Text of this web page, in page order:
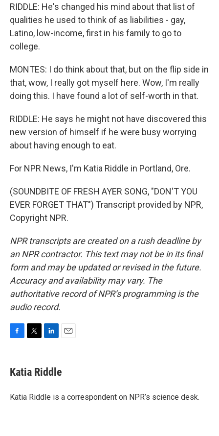
RIDDLE: He's changed his mind about that list of
qualities he used to think of as liabilities - gay,
Latino, low-income, first in his family to go to
college.
MONTES: I do think about that, but on the flip side in
that, wow, I really got myself here. Wow, I'm really
doing this. I have found a lot of self-worth in that.
RIDDLE: He says he might not have discovered this
new version of himself if he were busy worrying
about having enough to eat.
For NPR News, I'm Katia Riddle in Portland, Ore.
(SOUNDBITE OF FRESH AYER SONG, "DON'T YOU
EVER FORGET THAT") Transcript provided by NPR,
Copyright NPR.
NPR transcripts are created on a rush deadline by
an NPR contractor. This text may not be in its final
form and may be updated or revised in the future.
Accuracy and availability may vary. The
authoritative record of NPR’s programming is the
audio record.
e
b
o
t
t
r
k
e
I
i
l
Katia Riddle
Katia Riddle is a correspondent on NPR’s science desk.